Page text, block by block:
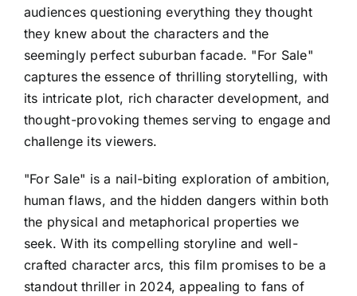
audiences questioning everything they thought
they knew about the characters and the
seemingly perfect suburban facade. "For Sale"
captures the essence of thrilling storytelling, with
its intricate plot, rich character development, and
thought-provoking themes serving to engage and
challenge its viewers.
"For Sale" is a nail-biting exploration of ambition,
human flaws, and the hidden dangers within both
the physical and metaphorical properties we
seek. With its compelling storyline and well-
crafted character arcs, this film promises to be a
standout thriller in 2024, appealing to fans of